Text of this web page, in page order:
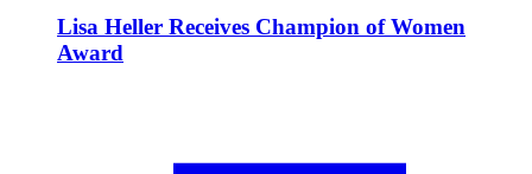
Lisa Heller Receives Champion of Women
Award